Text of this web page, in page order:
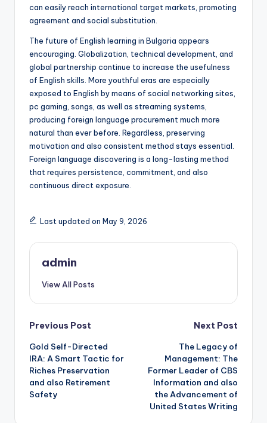
can easily reach international target markets, promoting
agreement and social substitution.
The future of English learning in Bulgaria appears
encouraging. Globalization, technical development, and
global partnership continue to increase the usefulness
of English skills. More youthful eras are especially
exposed to English by means of social networking sites,
pc gaming, songs, as well as streaming systems,
producing foreign language procurement much more
natural than ever before. Regardless, preserving
motivation and also consistent method stays essential.
Foreign language discovering is a long-lasting method
that requires persistence, commitment, and also
continuous direct exposure.
Last updated on May 9, 2026
admin
View All Posts
Post
navigation
Previous Post
Gold Self-Directed
IRA: A Smart Tactic for
Riches Preservation
and also Retirement
Safety
Next Post
The Legacy of
Management: The
Former Leader of CBS
Information and also
the Advancement of
United States Writing